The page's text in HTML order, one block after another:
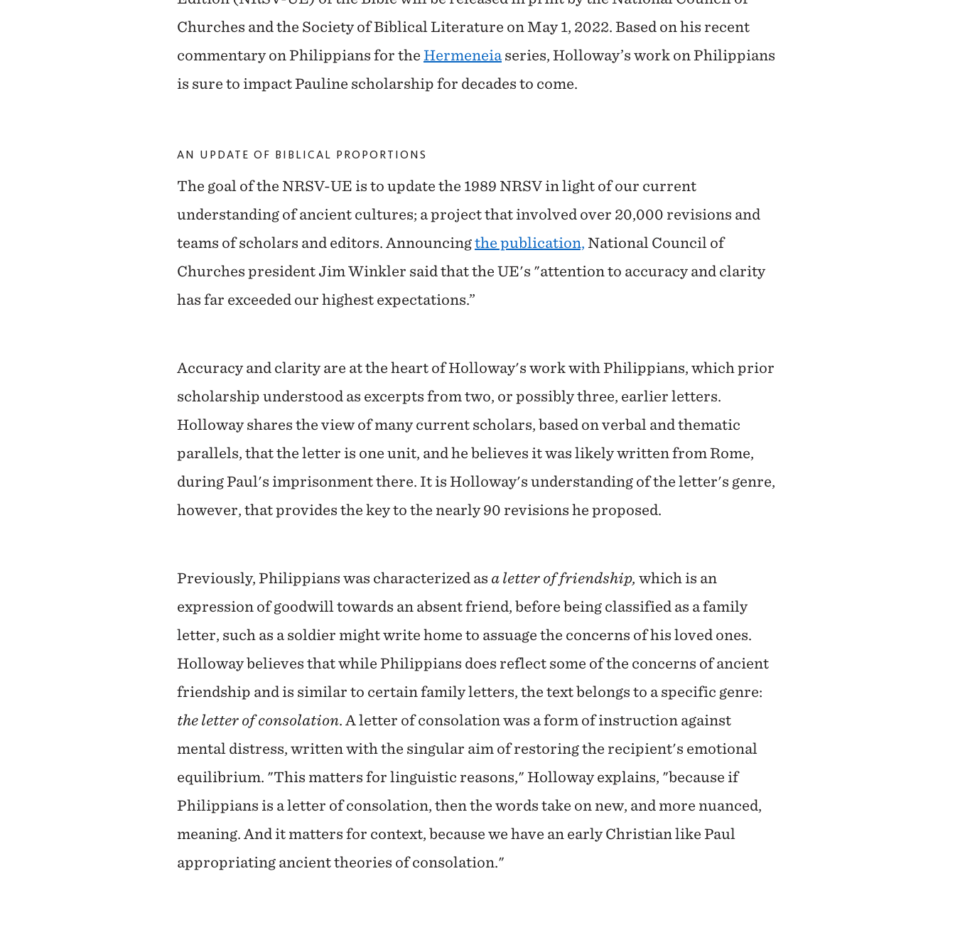
Churches and the Society of Biblical Literature on May 1, 2022. Based on his recent
commentary on Philippians for the Hermeneiaseries, Holloway’s work on Philippians
is sure to impact Pauline scholarship for decades to come.
AN UPDATE OF BIBLICAL PROPORTIONS
The goal of the NRSV-UE is to update the 1989 NRSV in light of our current
understanding of ancient cultures; a project that involved over 20,000 revisions and
teams of scholars and editors. Announcingthe publication, National Council of
Churches president Jim Winkler said that the UE's "attention to accuracy and clarity
has far exceeded our highest expectations.”
Accuracy and clarity are at the heart of Holloway's work with Philippians, which prior
scholarship understood as excerpts from two, or possibly three, earlier letters.
Holloway shares the view of many current scholars, based on verbal and thematic
parallels, that the letter is one unit, and he believes it was likely written from Rome,
during Paul's imprisonment there. It is Holloway's understanding of the letter's genre,
however, that provides the key to the nearly 90 revisions he proposed.
Previously, Philippians was characterized as a letter of friendship, which is an
expression of goodwill towards an absent friend, before being classified as a family
letter, such as a soldier might write home to assuage the concerns of his loved ones.
Holloway believes that while Philippians does reflect some of the concerns of ancient
friendship and is similar to certain family letters, the text belongs to a specific genre:
the letter of consolation. A letter of consolation was a form of instruction against
mental distress, written with the singular aim of restoring the recipient's emotional
equilibrium. "This matters for linguistic reasons," Holloway explains, "because if
Philippians is a letter of consolation, then the words take on new, and more nuanced,
meaning. And it matters for context, because we have an early Christian like Paul
appropriating ancient theories of consolation."